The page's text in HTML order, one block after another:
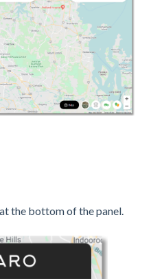
the bottom of the panel.